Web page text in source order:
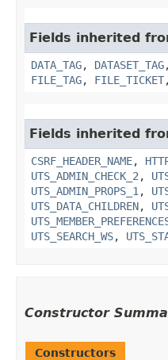
Fields inherited
DATA_TAG, DATASET_TAG
FILE_TAG, FILE_TICKET
Fields inherited
CSRF_HEADER_NAME,
UTS_ADMIN_CHECK_2 ,
UTS_ADMIN_PROPS_1 ,
UTS_DATA_CHILDREN,
UTS_SEARCH_WS,
Constructor
Constructors